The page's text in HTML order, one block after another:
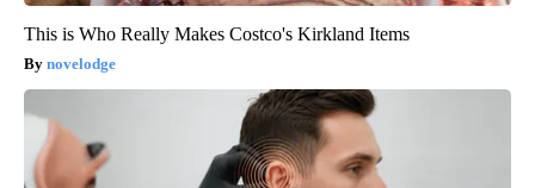
This is Who Really Makes Costco's Kirkland Items
novelodge